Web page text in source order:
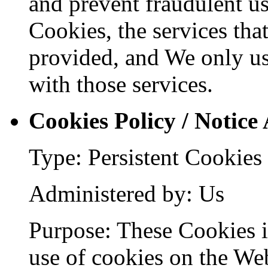
Cookies, the services
provided, and We only
with those services.
Cookies Policy / Notice
Type: Persistent Cookies
Administered by: Us
Purpose: These
use of cookies on the